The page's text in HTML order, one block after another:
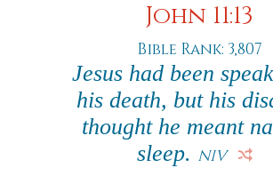
John 11:13
Bible Rank: 3,807
Jesus had been
his death, but his
thought he meant
sleep. NIV